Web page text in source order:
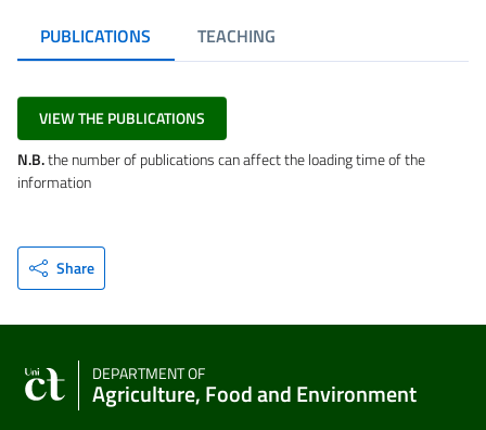
PUBLICATIONS TEACHING
VIEW THE PUBLICATIONS
N.B.the number of publications can affect the loading time of the
information
Share
DEPARTMENT OF
Agriculture, Food and Environment